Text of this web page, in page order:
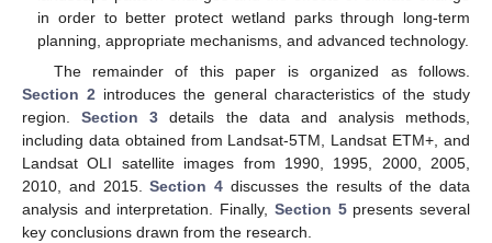
in order to better protect wetland parks through long-term
planning, appropriate mechanisms, and advanced technology.
The remainder of this paper is organized as follows.
Section 2 introduces the general characteristics of the study
region.Section 3 details the data and analysis methods,
including data obtained from Landsat-5TM, Landsat ETM+, and
Landsat OLI satellite images from 1990, 1995, 2000, 2005,
2010, and 2015.Section 4 discusses the results of the data
analysis and interpretation. Finally, Section 5presents several
key conclusions drawn from the research.